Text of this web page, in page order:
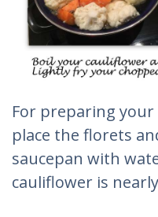
For preparing
place the florets
saucepan with
cauliflower is